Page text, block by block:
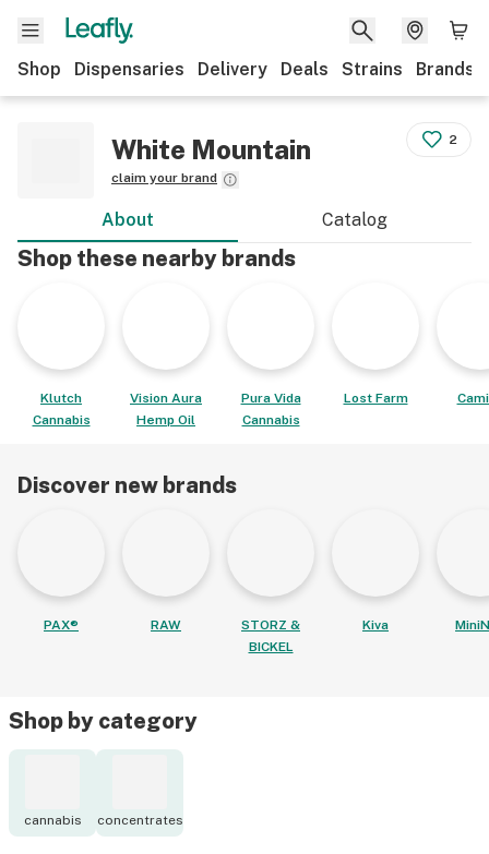
Shop Dispensaries Delivery Deals Strains Brands
White Mountain
claim your brand
2
About Catalog
Shop these nearby brands
Klutch
Cannabis
Vision Aura
Hemp Oil
Pura Vida
Cannabis
Lost Farm
Discover new brands
PAX® RAW
STORZ &
BICKEL
Kiva
Shop by category
cannabis concentrates